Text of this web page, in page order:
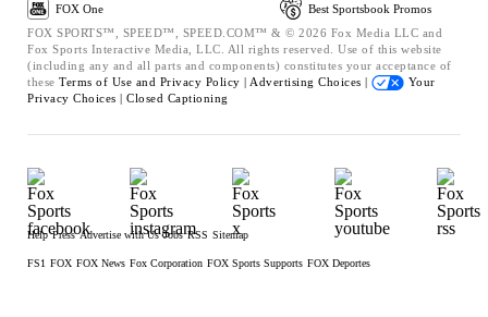
FOX One
Best Sportsbook Promos
FOX SPORTS™, SPEED™, SPEED.COM™ & © 2026 Fox Media LLC and
Fox Sports Interactive Media, LLC. All rights reserved. Use of this website
(including any and all parts and components) constitutes your acceptance of
these Terms of Use and Privacy Policy | Advertising Choices |
Your
Privacy Choices | Closed Captioning
Help Press Advertise with Us Jobs RSS Sitemap
FS1 FOX FOX News Fox Corporation FOX Sports Supports FOX Deportes